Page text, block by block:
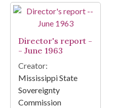
Director's report -
- June 1963
Creator:
Mississippi State
Sovereignty
Commission